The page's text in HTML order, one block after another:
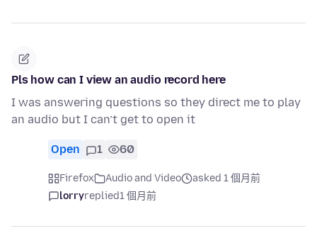
Pls how can I view an audio record here
I was answering questions so they direct me to play
an audio but I can’t get to open it
Open 1 60
Firefox Audio and Video
asked 1 個月前
lorryreplied1 個月前